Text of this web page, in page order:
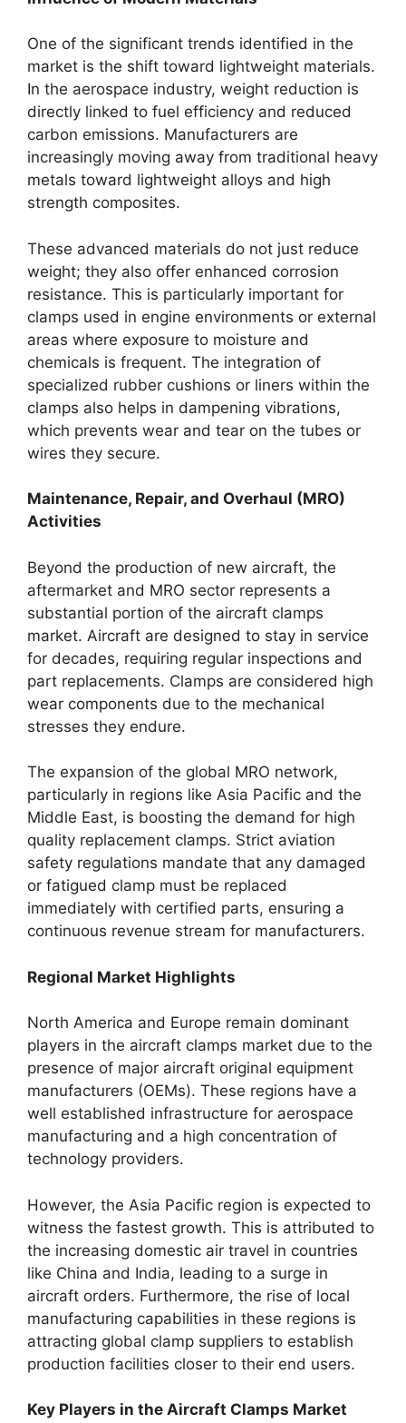
One of the significant trends identified in the
market is the shift toward lightweight materials.
In the aerospace industry, weight reduction is
directly linked to fuel efficiency and reduced
carbon emissions. Manufacturers are
increasingly moving away from traditional heavy
metals toward lightweight alloys and high
strength composites.
These advanced materials do not just reduce
weight; they also offer enhanced corrosion
resistance. This is particularly important for
clamps used in engine environments or external
areas where exposure to moisture and
chemicals is frequent. The integration of
specialized rubber cushions or liners within the
clamps also helps in dampening vibrations,
which prevents wear and tear on the tubes or
wires they secure.
Maintenance, Repair, and Overhaul (MRO)
Activities
Beyond the production of new aircraft, the
aftermarket and MRO sector represents a
substantial portion of the aircraft clamps
market. Aircraft are designed to stay in service
for decades, requiring regular inspections and
part replacements. Clamps are considered high
wear components due to the mechanical
stresses they endure.
The expansion of the global MRO network,
particularly in regions like Asia Pacific and the
Middle East, is boosting the demand for high
quality replacement clamps. Strict aviation
safety regulations mandate that any damaged
or fatigued clamp must be replaced
immediately with certified parts, ensuring a
continuous revenue stream for manufacturers.
Regional Market Highlights
North America and Europe remain dominant
players in the aircraft clamps market due to the
presence of major aircraft original equipment
manufacturers (OEMs). These regions have a
well established infrastructure for aerospace
manufacturing and a high concentration of
technology providers.
However, the Asia Pacific region is expected to
witness the fastest growth. This is attributed to
the increasing domestic air travel in countries
like China and India, leading to a surge in
aircraft orders. Furthermore, the rise of local
manufacturing capabilities in these regions is
attracting global clamp suppliers to establish
production facilities closer to their end users.
Key Players in the Aircraft Clamps Market